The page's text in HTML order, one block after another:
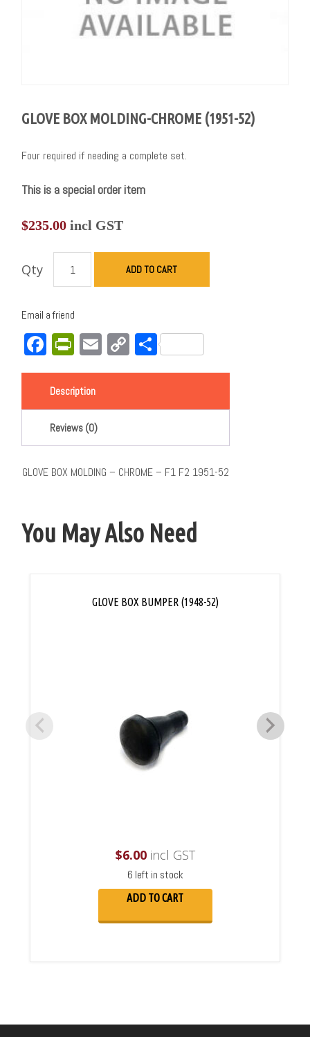
GLOVE BOX MOLDING-CHROME (1951-52)
Four required if needing a complete set.
This is a special order item
$235.00 incl GST
Qty ADD TO CART
Email a friend
Facebook
PrintFriendly
EmailCopy
Link
Share
Description
Reviews (0)
GLOVE BOX MOLDING – CHROME – F1 F2 1951-52
You May Also Need
GLOVE BOX BUMPER (1948-52)
$6.00incl GST
6 left in stock
ADD TO CART